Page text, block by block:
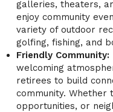
galleries, theaters,
enjoy community
variety of outdoor
golfing, fishing, and
Friendly Community:
welcoming
retirees to build
community. Whether
opportunities, or